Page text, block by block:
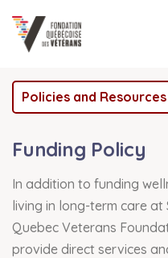
Policies and Resources
Funding Policy
In addition to funding
living in long-term care at
Quebec Veterans
provide direct services